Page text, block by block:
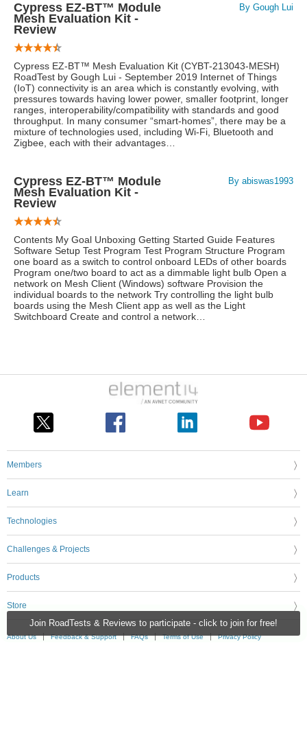
Join RoadTests & Reviews to participate - click to join for free!
Cypress EZ-BT™ Module
Mesh Evaluation Kit -
Review
By Gough Lui
Cypress EZ-BT™ Mesh Evaluation Kit (CYBT-213043-MESH)
RoadTest by Gough Lui - September 2019 Internet of Things
(IoT) connectivity is an area which is constantly evolving, with
pressures towards having lower power, smaller footprint, longer
ranges, interoperability/compatibility with standards and good
throughput. In many consumer “smart-homes”, there may be a
mixture of technologies used, including Wi-Fi, Bluetooth and
Zigbee, each with their advantages…
Cypress EZ-BT™ Module
Mesh Evaluation Kit -
Review
By abiswas1993
Contents My Goal Unboxing Getting Started Guide Features
Software Setup Test Program Test Program Structure Program
one board as a switch to control onboard LEDs of other boards
Program one/two board to act as a dimmable light bulb Open a
network on Mesh Client (Windows) software Provision the
individual boards to the network Try controlling the light bulb
boards using the Mesh Client app as well as the Light
Switchboard Create and control a network…
Members
Learn
Technologies
Challenges & Projects
Products
Store
About Us Feedback & Support FAQs Terms of Use Privacy Policy